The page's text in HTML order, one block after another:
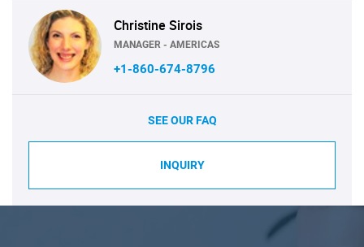
Christine Sirois
MANAGER - AMERICAS
+1-860-674-8796
SEE OUR FAQ
INQUIRY